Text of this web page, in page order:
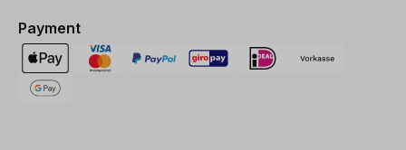
Payment